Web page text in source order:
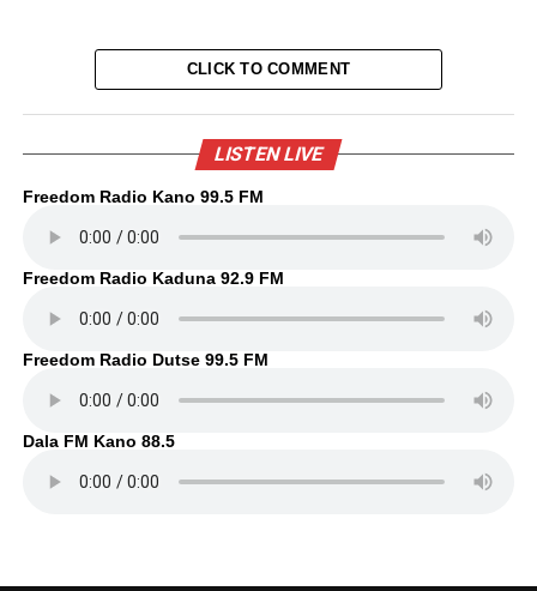
CLICK TO COMMENT
LISTEN LIVE
Freedom Radio Kano 99.5 FM
Freedom Radio Kaduna 92.9 FM
Freedom Radio Dutse 99.5 FM
Dala FM Kano 88.5